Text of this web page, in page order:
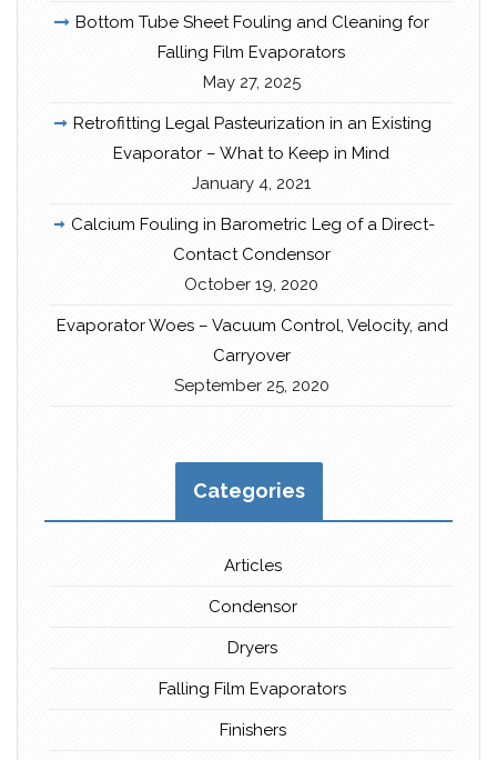
Bottom Tube Sheet Fouling and Cleaning for
Falling Film Evaporators
May 27, 2025
Retrofitting Legal Pasteurization in an Existing
Evaporator – What to Keep in Mind
January 4, 2021
Calcium Fouling in Barometric Leg of a Direct-
Contact Condensor
October 19, 2020
Evaporator Woes – Vacuum Control, Velocity, and
Carryover
September 25, 2020
Categories
Articles
Condensor
Dryers
Falling Film Evaporators
Finishers